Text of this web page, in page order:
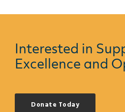
Interested in
Excellence and
Donate Today